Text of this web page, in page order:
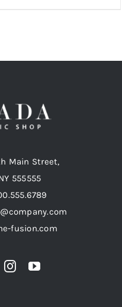
Main Street,
555555
fusion.com